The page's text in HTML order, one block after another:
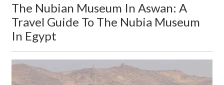
The Nubian Museum In Aswan: A
Travel Guide To The Nubia Museum
In Egypt